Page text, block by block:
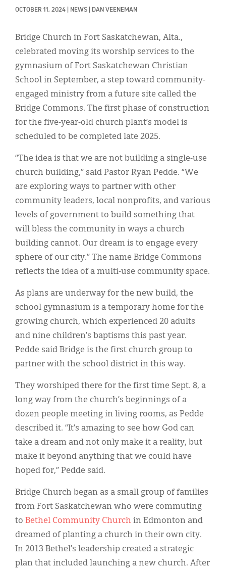
OCTOBER 11, 2024 NEWS DAN VEENEMAN
Bridge Church in Fort Saskatchewan, Alta.,
celebrated moving its worship services to the
gymnasium of Fort Saskatchewan Christian
School in September, a step toward community-
engaged ministry from a future site called the
Bridge Commons. The first phase of construction
for the five-year-old church plant’s model is
scheduled to be completed late 2025.
“The idea is that we are not building a single-use
church building,” said Pastor Ryan Pedde. “We
are exploring ways to partner with other
community leaders, local nonprofits, and various
levels of government to build something that
will bless the community in ways a church
building cannot. Our dream is to engage every
sphere of our city.” The name Bridge Commons
reflects the idea of a multi-use community space.
As plans are underway for the new build, the
school gymnasium is a temporary home for the
growing church, which experienced 20 adults
and nine children’s baptisms this past year.
Pedde said Bridge is the first church group to
partner with the school district in this way.
They worshiped there for the first time Sept. 8, a
long way from the church’s beginnings of a
dozen people meeting in living rooms, as Pedde
described it. “It’s amazing to see how God can
take a dream and not only make it a reality, but
make it beyond anything that we could have
hoped for,” Pedde said.
Bridge Church began as a small group of families
from Fort Saskatchewan who were commuting
to Bethel Community Church in Edmonton and
dreamed of planting a church in their own city.
In 2013 Bethel’s leadership created a strategic
plan that included launching a new church. After
한국어